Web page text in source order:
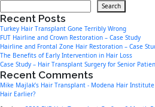
Search
Recent Posts
Turkey Hair Transplant Gone Terribly Wrong
FUT Hairline and Crown Restoration – Case Study
Hairline and Frontal Zone Hair Restoration – Case
The Benefits of Early Intervention in Hair Loss
Case Study – Hair Transplant Surgery for Senior
Recent Comments
Mike Majlak’s Hair Transplant - Modena Hair Institute
Hair Earlier?